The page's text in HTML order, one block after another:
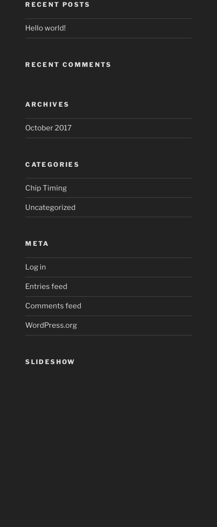
RECENT POSTS
Hello world!
RECENT COMMENTS
ARCHIVES
October 2017
CATEGORIES
Chip Timing
Uncategorized
META
Log in
Entries feed
Comments feed
WordPress.org
SLIDESHOW